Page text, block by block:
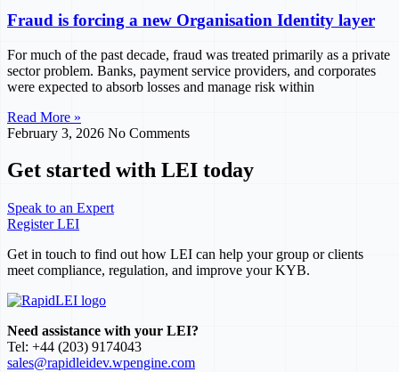
Fraud is forcing a new Organisation Identity layer
For much of the past decade, fraud was treated primarily as a private
sector problem. Banks, payment service providers, and corporates
were expected to absorb losses and manage risk within
Read More »
February 3, 2026 No Comments
Get started with LEI today
Speak to an Expert
Register LEI
Get in touch to find out how LEI can help your group or clients
meet compliance, regulation, and improve your KYB.
Need assistance with your LEI?
Tel: +44 (203) 9174043
sales@rapidleidev.wpengine.com